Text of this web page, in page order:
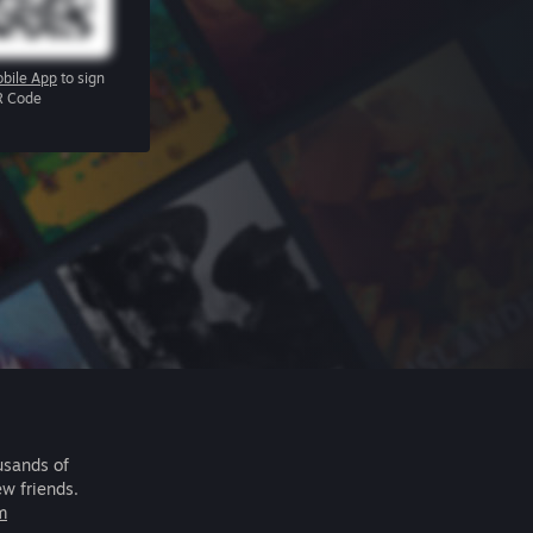
App to sign
Code
of
friends.